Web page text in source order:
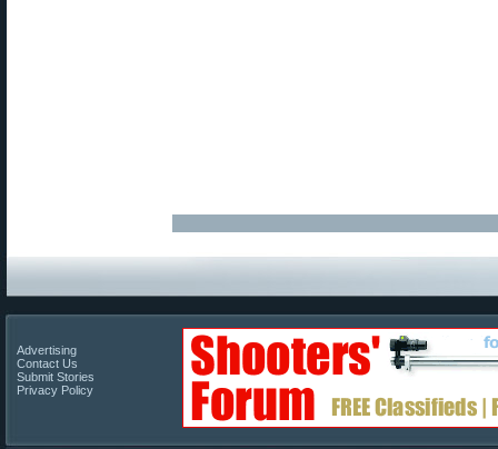
Advertising
Contact Us
Submit Stories
Privacy Policy